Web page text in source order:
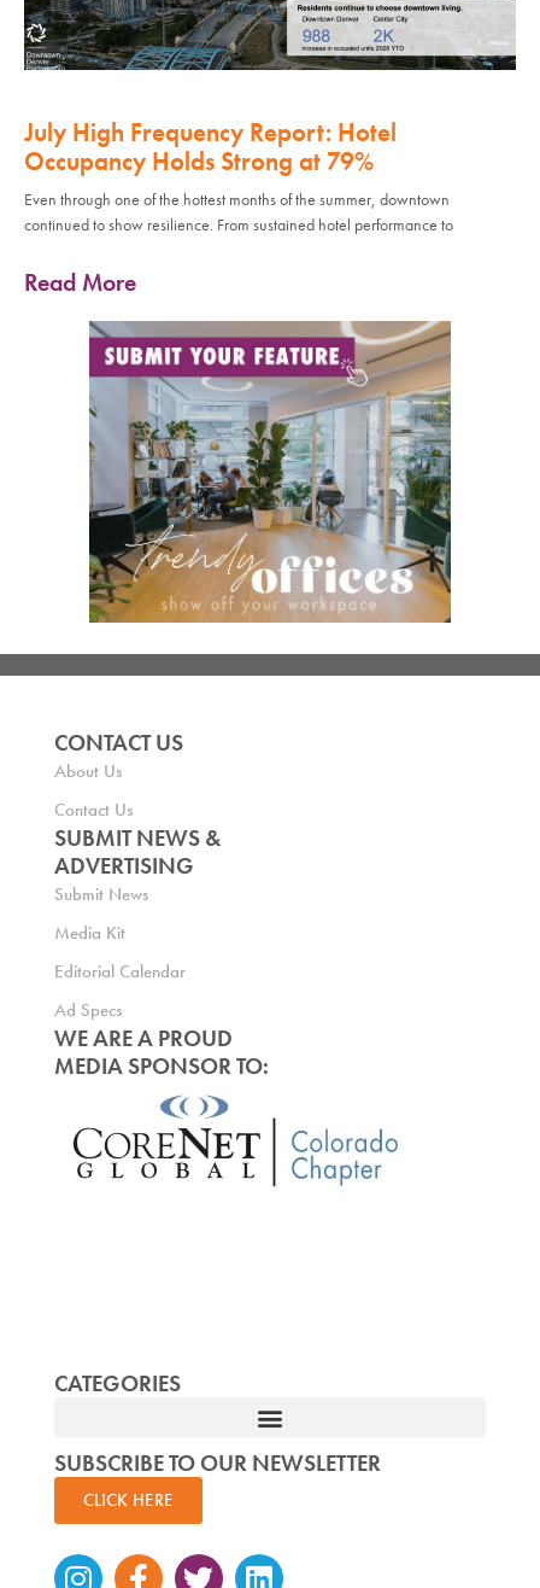
July High Frequency Report: Hotel
Occupancy Holds Strong at 79%
Even through one of the hottest months of the summer, downtown
continued to show resilience. From sustained hotel performance to
Read More
CONTACT US
About Us
Contact Us
SUBMIT NEWS &
ADVERTISING
Submit News
Media Kit
Editorial Calendar
Ad Specs
WE ARE A PROUD
MEDIA SPONSOR TO:
CATEGORIES
SUBSCRIBE TO OUR NEWSLETTER
CLICK HERE
Instagram
Facebook-
TwitterLinkedin